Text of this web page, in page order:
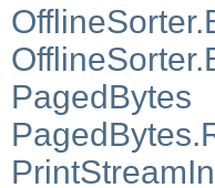
PagedBytes